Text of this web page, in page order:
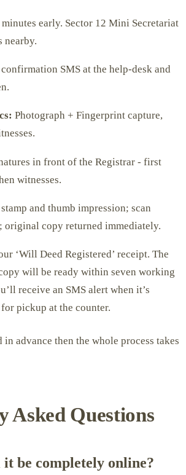
minutes early. Sector 12 Mini Secretariat
nearby.
SMS at the help-desk and
Photograph + Fingerprint capture,
in front of the Registrar - first
witnesses.
and thumb impression; scan
original copy returned immediately.
‘Will Deed Registered’ receipt. The
will be ready within seven working
receive an SMS alert when it’s
pickup at the counter.
advance then the whole process takes
Asked Questions
be completely online?